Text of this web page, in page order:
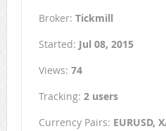
Broker: Tickmill
Started: Jul 08, 2015
Views: 74
Tracking: 2 users
Currency Pairs: EURUSD,